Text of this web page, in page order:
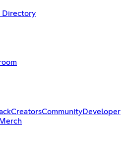
Directory
CreatorsCommunityDeveloper